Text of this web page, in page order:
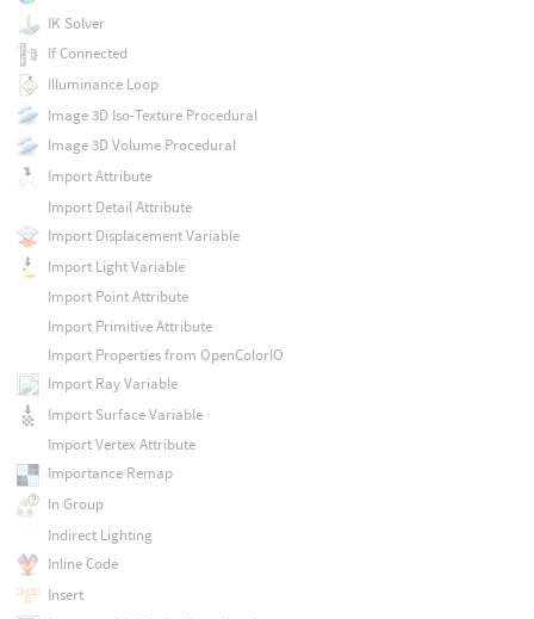
IK Solver
If Connected
Illuminance Loop
Image 3D Iso-Texture Procedural
Image 3D Volume Procedural
Import Attribute
Import Detail Attribute
Import Displacement Variable
Import Light Variable
Import Point Attribute
Import Primitive Attribute
Import Properties from OpenColorIO
Import Ray Variable
Import Surface Variable
Import Vertex Attribute
Importance Remap
In Group
Indirect Lighting
Inline Code
Insert